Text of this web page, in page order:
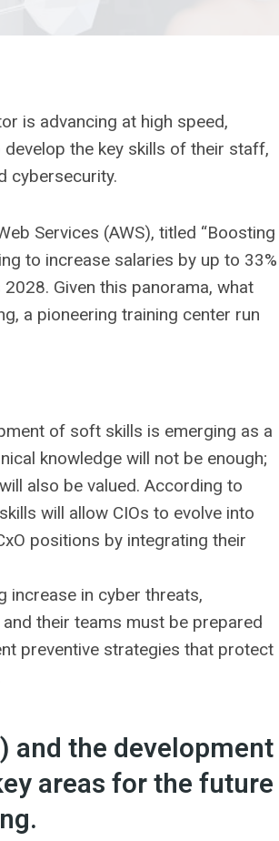
is advancing at high speed,
the key skills of their staff,
cybersecurity.
Services (AWS), titled “Boosting
to increase salaries by up to 33%
Given this panorama, what
a pioneering training center run
of soft skills is emerging as a
knowledge will not be enough;
also be valued. According to
will allow CIOs to evolve into
positions by integrating their
increase in cyber threats,
their teams must be prepared
preventive strategies that protect
the development
areas for the future